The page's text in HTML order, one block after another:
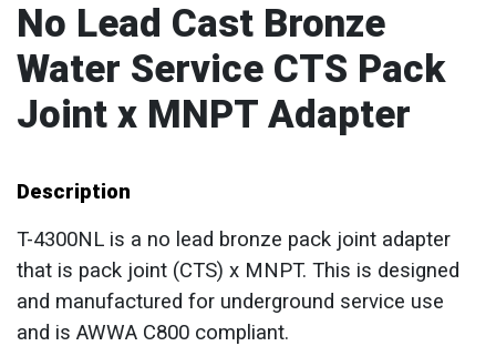
No Lead Cast Bronze
Water Service CTS Pack
Joint x MNPT Adapter
Description
T-4300NL is a no lead bronze pack joint adapter
that is pack joint (CTS) x MNPT. This is designed
and manufactured for underground service use
and is AWWA C800 compliant.